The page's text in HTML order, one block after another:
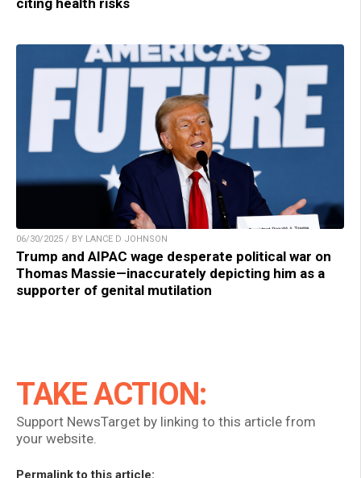
citing health risks
06/30/2025 / BY LANCE D JOHNSON
Trump and AIPAC wage desperate political war on
Thomas Massie—inaccurately depicting him as a
supporter of genital mutilation
TAKE ACTION:
Support NewsTarget by linking to this article from
your website.
Permalink to this article: